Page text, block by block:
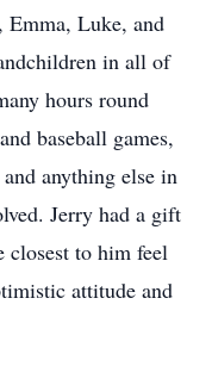
Emma, Luke, and
in all of
hours round
baseball games,
anything else in
Jerry had a gift
closest to him feel
attitude and